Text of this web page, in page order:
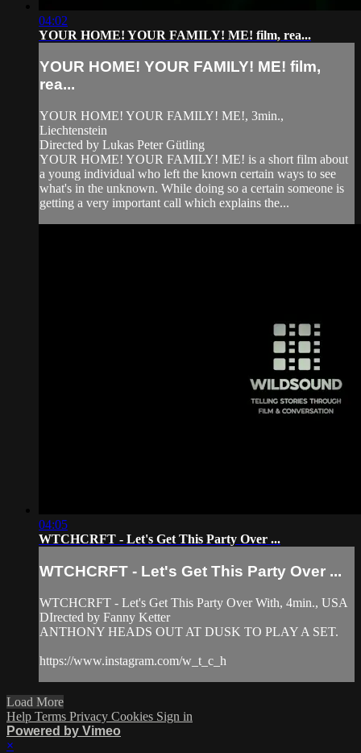
04:02
YOUR HOME! YOUR FAMILY! ME! film, rea...
YOUR HOME! YOUR FAMILY! ME! film,
rea...
YOUR HOME! YOUR FAMILY! ME!, 3min.,
Liechtenstein
Directed by Lukas Peter Gütling
YOUR HOME! YOUR FAMILY! ME! is a short film about
a young individual who left the known certain ways to see
what's in the unknown. While doing so a certain someone is
getting a very important call which explains the...
04:05
WTCHCRFT - Let's Get This Party Over ...
WTCHCRFT - Let's Get This Party Over ...
WTCHCRFT - Let's Get This Party Over With, 4min., USA
DIrected by Fanny Ketter
ANTHONY HEADS OUT AT DUSK TO PLAY A SET.
https://www.instagram.com/w_t_c_h
Load More
Help Terms Privacy Cookies Sign in
Powered by Vimeo
×